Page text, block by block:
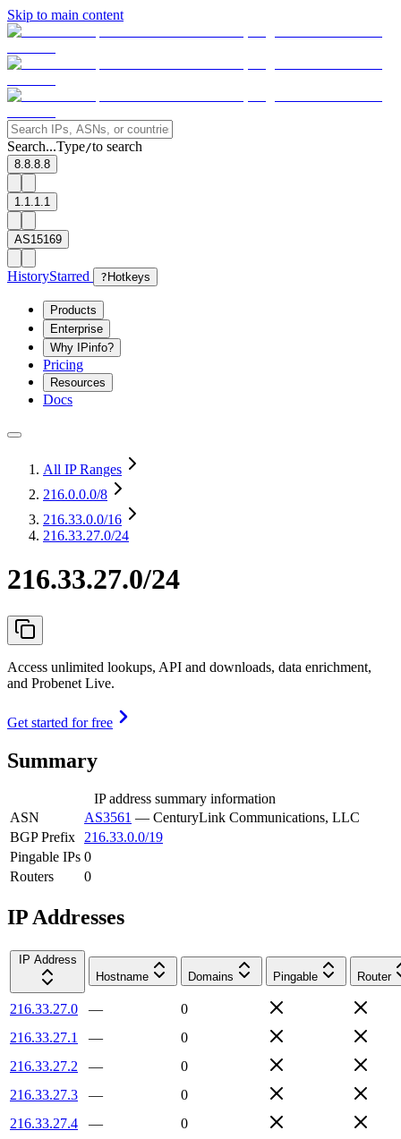
Skip to main content
Search...Type/to search
8.8.8.8
1.1.1.1
AS15169
HistoryStarred ? Hotkeys
Products
Enterprise
Why IPinfo?
Pricing
Resources
Docs
All IP Ranges
216.0.0.0/8
216.33.0.0/16
216.33.27.0/24
216.33.27.0/24
Access unlimited lookups, API and downloads, data enrichment,
and Probenet Live.
Get started for free
Summary
IP address summary information
ASN
AS3561 — CenturyLink Communications, LLC
BGP Prefix
216.33.0.0/19
Pingable IPs 0
Routers
0
IP Addresses
IP Address
Hostname
Domains Pingable Router
216.33.27.0 —
0
216.33.27.1
—
0
216.33.27.2
—
0
216.33.27.3
—
0
216.33.27.4
—
0